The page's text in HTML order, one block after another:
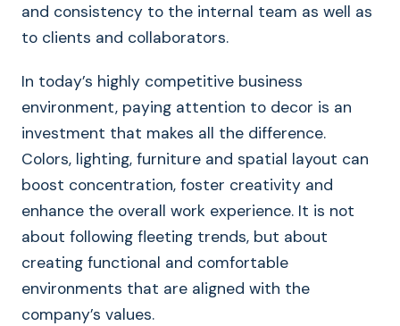
and consistency to the internal team as well as
to clients and collaborators.
In today’s highly competitive business
environment, paying attention to decor is an
investment that makes all the difference.
Colors, lighting, furniture and spatial layout can
boost concentration, foster creativity and
enhance the overall work experience. It is not
about following fleeting trends, but about
creating functional and comfortable
environments that are aligned with the
company’s values.